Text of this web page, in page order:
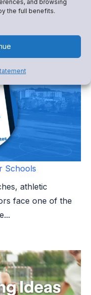
the full benefits.
the beginning of a
Schools
athletic
face one of the